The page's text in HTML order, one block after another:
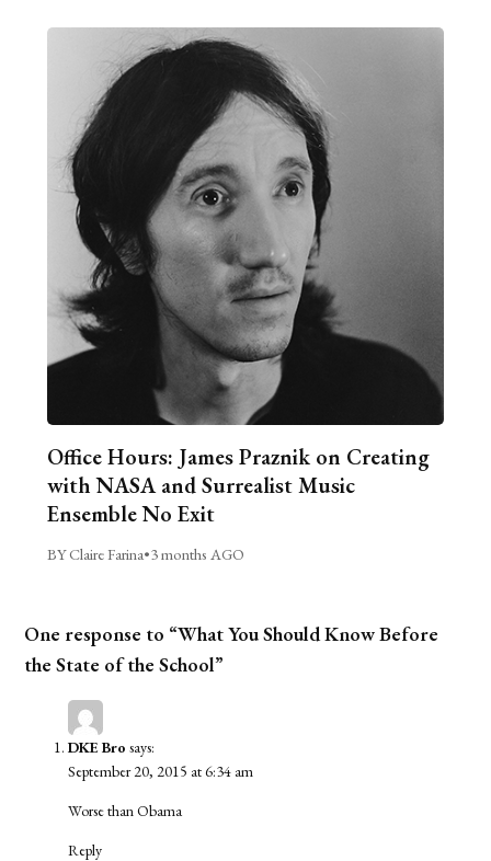
Office Hours: James Praznik on Creating
with NASA and Surrealist Music
Ensemble No Exit
BY Claire Farina•3 months AGO
One response to “What You Should Know Before
the State of the School”
DKE Bro says:
September 20, 2015 at 6:34 am
Worse than Obama
Reply